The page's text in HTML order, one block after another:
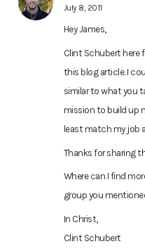
July 8, 2011
Hey James,
Clint Schubert here
this blog article. I
similar to what you
mission to build up
least match my job
Thanks for sharing
Where can I find
group you
In Christ,
Clint Schubert